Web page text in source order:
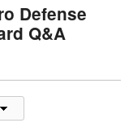
Defense
Q&A